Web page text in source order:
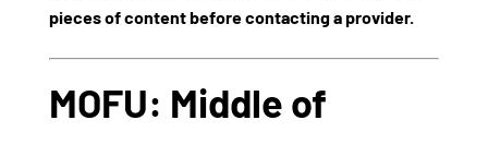
pieces of content before contacting a provider.
MOFU: Middle of